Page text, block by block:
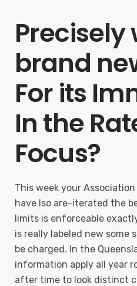
Precisely
brand
For its
In the
Focus?
This week your
have lso are-iterated the
limits is enforceable
is really labeled new
be charged. In the
information apply all year
after time to look distinct